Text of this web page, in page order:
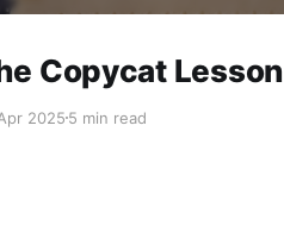
Copycat Lesson
20255 min read